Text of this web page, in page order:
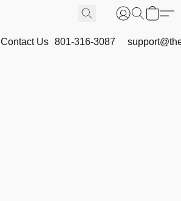
Contact Us 801-316-3087